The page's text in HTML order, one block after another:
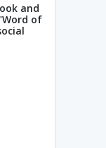
and
of